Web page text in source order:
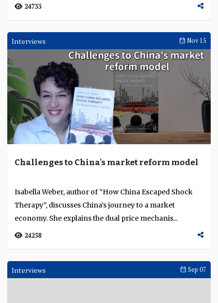
24733
Interviews Nov 15
Challenges to China's market reform model
Isabella Weber, author of “How China Escaped Shock
Therapy”, discusses China’s journey to a market
economy. She explains the dual price mechanis...
24258
Interviews Sep 07